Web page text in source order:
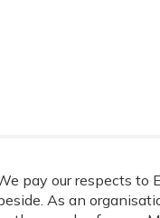
pay our respects to
As an